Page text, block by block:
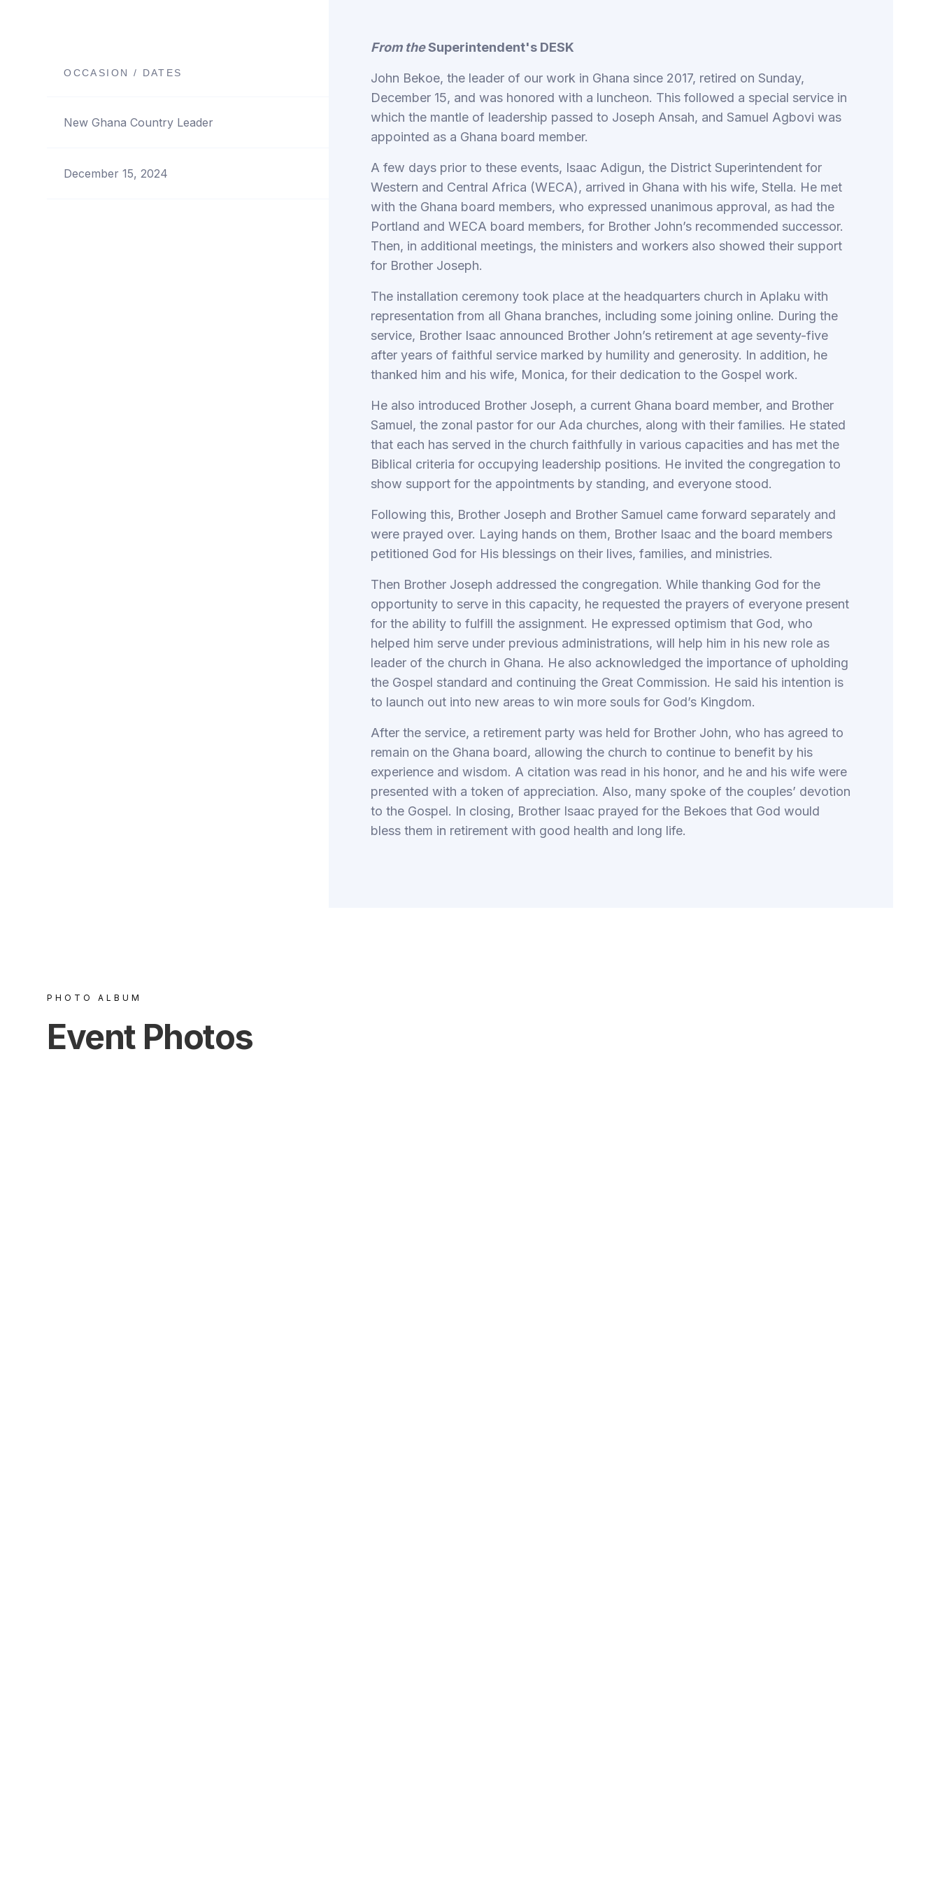
From theSuperintendent's DESK
John Bekoe, the leader of our work in Ghana since 2017, retired on Sunday,
December 15, and was honored with a luncheon. This followed a special service in
which the mantle of leadership passed to Joseph Ansah, and Samuel Agbovi was
appointed as a Ghana board member.
A few days prior to these events, Isaac Adigun, the District Superintendent for
Western and Central Africa (WECA), arrived in Ghana with his wife, Stella. He met
with the Ghana board members, who expressed unanimous approval, as had the
Portland and WECA board members, for Brother John’s recommended successor.
Then, in additional meetings, the ministers and workers also showed their support
for Brother Joseph.
The installation ceremony took place at the headquarters church in Aplaku with
representation from all Ghana branches, including some joining online. During the
service, Brother Isaac announced Brother John’s retirement at age seventy-five
after years of faithful service marked by humility and generosity. In addition, he
thanked him and his wife, Monica, for their dedication to the Gospel work.
He also introduced Brother Joseph, a current Ghana board member, and Brother
Samuel, the zonal pastor for our Ada churches, along with their families. He stated
that each has served in the church faithfully in various capacities and has met the
Biblical criteria for occupying leadership positions. He invited the congregation to
show support for the appointments by standing, and everyone stood.
Following this, Brother Joseph and Brother Samuel came forward separately and
were prayed over. Laying hands on them, Brother Isaac and the board members
petitioned God for His blessings on their lives, families, and ministries.
Then Brother Joseph addressed the congregation. While thanking God for the
opportunity to serve in this capacity, he requested the prayers of everyone present
for the ability to fulfill the assignment. He expressed optimism that God, who
helped him serve under previous administrations, will help him in his new role as
leader of the church in Ghana. He also acknowledged the importance of upholding
the Gospel standard and continuing the Great Commission. He said his intention is
to launch out into new areas to win more souls for God’s Kingdom.
After the service, a retirement party was held for Brother John, who has agreed to
remain on the Ghana board, allowing the church to continue to benefit by his
experience and wisdom. A citation was read in his honor, and he and his wife were
presented with a token of appreciation. Also, many spoke of the couples’ devotion
to the Gospel. In closing, Brother Isaac prayed for the Bekoes that God would
bless them in retirement with good health and long life.
OCCASION / DATES
New Ghana Country Leader
December 15, 2024
PHOTO ALBUM
Event Photos